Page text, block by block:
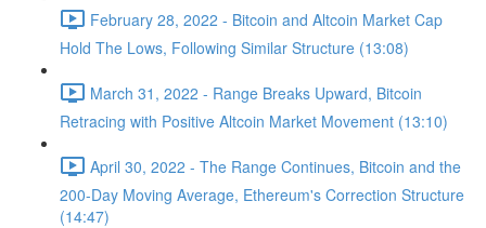
February 28, 2022 - Bitcoin and Altcoin Market Cap
Hold The Lows, Following Similar Structure (13:08)
March 31, 2022 - Range Breaks Upward, Bitcoin
Retracing with Positive Altcoin Market Movement (13:10)
April 30, 2022 - The Range Continues, Bitcoin and the
200-Day Moving Average, Ethereum's Correction Structure
(14:47)